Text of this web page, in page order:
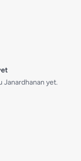
Janardhanan yet.